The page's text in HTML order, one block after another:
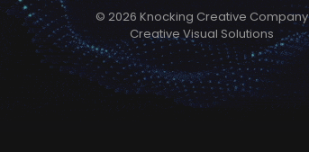
© 2026 Knocking Creative Company
Creative Visual Solutions